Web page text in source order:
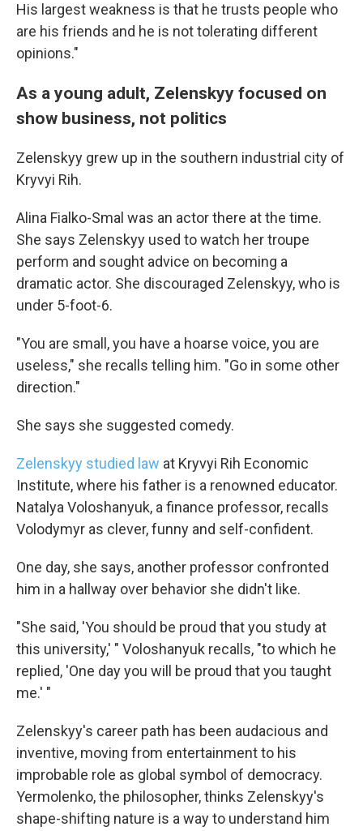
His largest weakness is that he trusts people who
are his friends and he is not tolerating different
opinions."
As a young adult, Zelenskyy focused on
show business, not politics
Zelenskyy grew up in the southern industrial city of
Kryvyi Rih.
Alina Fialko-Smal was an actor there at the time.
She says Zelenskyy used to watch her troupe
perform and sought advice on becoming a
dramatic actor. She discouraged Zelenskyy, who is
under 5-foot-6.
"You are small, you have a hoarse voice, you are
useless," she recalls telling him. "Go in some other
direction."
She says she suggested comedy.
Zelenskyy studied law at Kryvyi Rih Economic
Institute, where his father is a renowned educator.
Natalya Voloshanyuk, a finance professor, recalls
Volodymyr as clever, funny and self-confident.
One day, she says, another professor confronted
him in a hallway over behavior she didn't like.
"She said, 'You should be proud that you study at
this university,' " Voloshanyuk recalls, "to which he
replied, 'One day you will be proud that you taught
me.' "
Zelenskyy's career path has been audacious and
inventive, moving from entertainment to his
improbable role as global symbol of democracy.
Yermolenko, the philosopher, thinks Zelenskyy's
shape-shifting nature is a way to understand him